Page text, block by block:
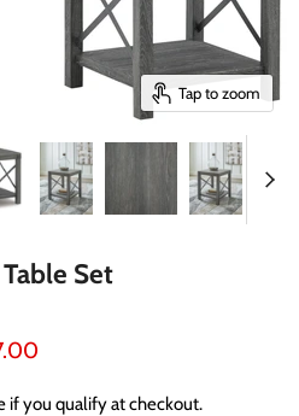
Tap to zoom
Set
price
if you qualify at checkout.